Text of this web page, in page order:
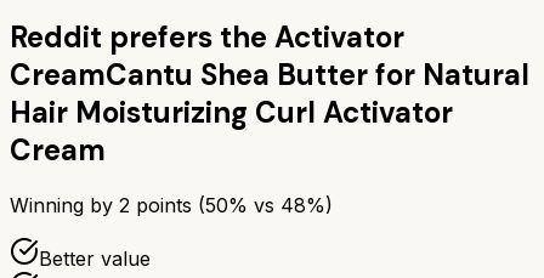
Reddit prefers the Activator
CreamCantu Shea Butter for Natural
Hair Moisturizing Curl Activator
Cream
Winning by 2 points (50% vs 48%)
Better value